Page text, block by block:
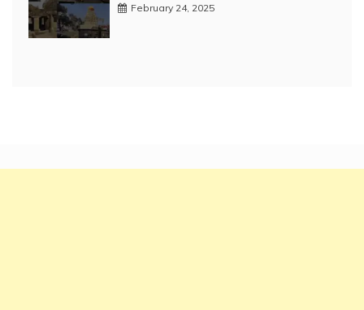
February 24, 2025